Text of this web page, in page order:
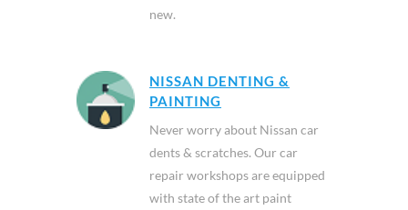
new.
NISSAN DENTING &
PAINTING
Never worry about Nissan car
dents & scratches. Our car
repair workshops are equipped
with state of the art paint